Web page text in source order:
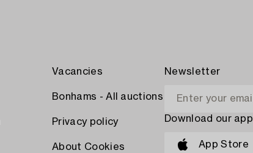
Vacancies
Bonhams - All auctions
Privacy policy
About Cookies
Newsletter
Download our app
App Store